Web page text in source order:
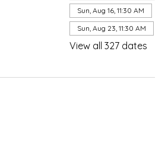
Sun, Aug 16, 11:30 AM
Sun, Aug 23, 11:30 AM
View all 327 dates